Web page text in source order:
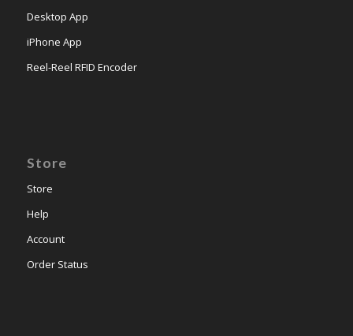
Desktop App
iPhone App
Reel-Reel RFID Encoder
Store
Store
Help
Account
Order Status